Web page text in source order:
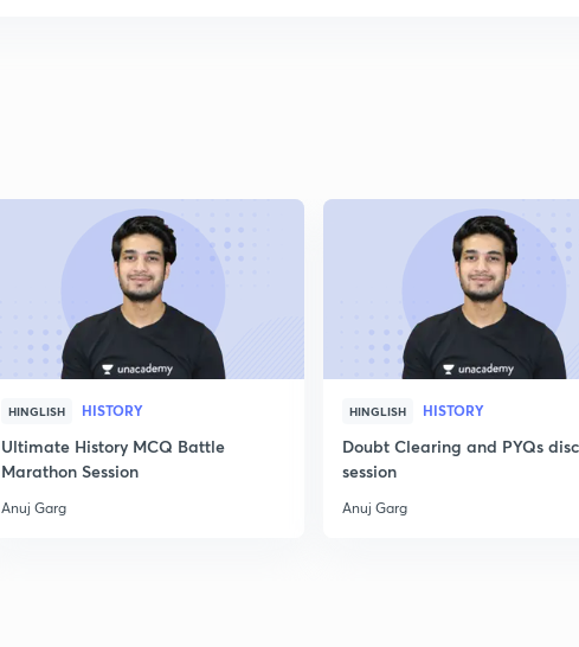
HINGLISH HISTORY
Ultimate History MCQ Battle
Marathon Session
Anuj Garg
HINGLISH HISTORY
Doubt Clearing and PYQs
session
Anuj Garg